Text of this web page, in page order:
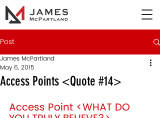
Post
Access Points <Quote #14>
James McPartland
May 6, 2015
Access Point <WHAT DO